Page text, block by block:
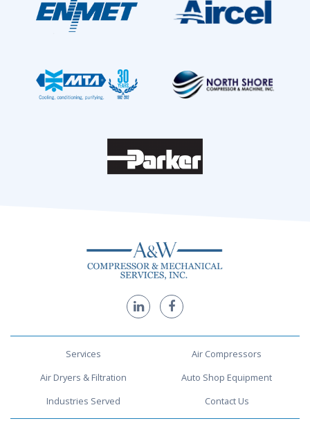
Services
Air Compressors
Air Dryers & Filtration
Auto Shop Equipment
Industries Served
Contact Us